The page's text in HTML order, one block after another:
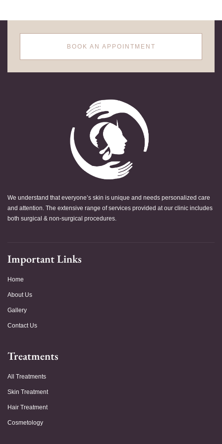
BOOK AN APPOINTMENT
We understand that everyone’s skin is unique and needs personalized care
and attention. The extensive range of services provided at our clinic includes
both surgical & non-surgical procedures.
Important Links
Home
About Us
Gallery
Contact Us
Treatments
All Treatments
Skin Treatment
Hair Treatment
Cosmetology